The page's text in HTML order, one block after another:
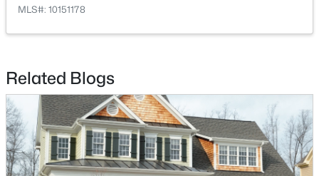
MLS#: 10151178
Related Blogs